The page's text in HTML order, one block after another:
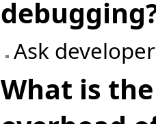
Ask
What is